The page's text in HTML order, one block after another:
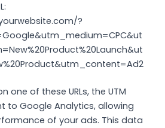
?
one of these URLs, the UTM
to Google Analytics, allowing
of your ads. This data